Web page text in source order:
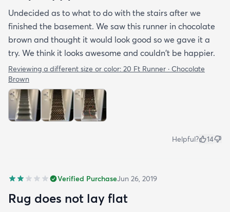
Undecided as to what to do with the stairs after we
finished the basement. We saw this runner in chocolate
brown and thought it would look good so we gave it a
try. We think it looks awesome and couldn't be happier.
Reviewing a different size or color: 20 Ft Runner · Chocolate
Brown
Helpful? 14
Verified PurchaseJun 26, 2019
Rug does not lay flat